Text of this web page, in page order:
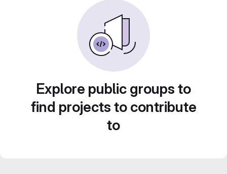
Explore public groups to
find projects to contribute
to